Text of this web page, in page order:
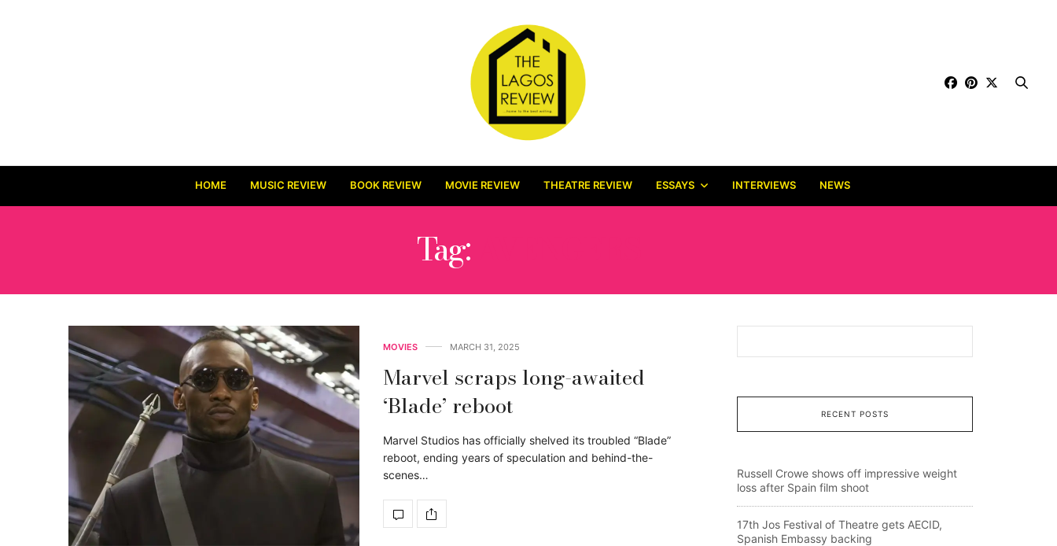
HOME MUSIC REVIEW BOOK REVIEW MOVIE REVIEW THEATRE REVIEW ESSAYS INTERVIEWS NEWS
Tag:
MOVIES MARCH 31, 2025
Marvel scraps long-awaited
‘Blade’ reboot
Marvel Studios has officially shelved its troubled “Blade”
reboot, ending years of speculation and behind-the-
scenes…
RECENT POSTS
Russell Crowe shows off impressive weight
loss after Spain film shoot
17th Jos Festival of Theatre gets AECID,
Spanish Embassy backing